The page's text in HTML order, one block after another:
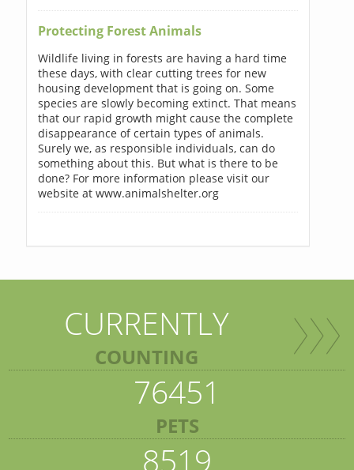
Protecting Forest Animals
Wildlife living in forests are having a hard time
these days, with clear cutting trees for new
housing development that is going on. Some
species are slowly becoming extinct. That means
that our rapid growth might cause the complete
disappearance of certain types of animals.
Surely we, as responsible individuals, can do
something about this. But what is there to be
done? For more information please visit our
website at www.animalshelter.org
CURRENTLY
COUNTING
76451
PETS
8519